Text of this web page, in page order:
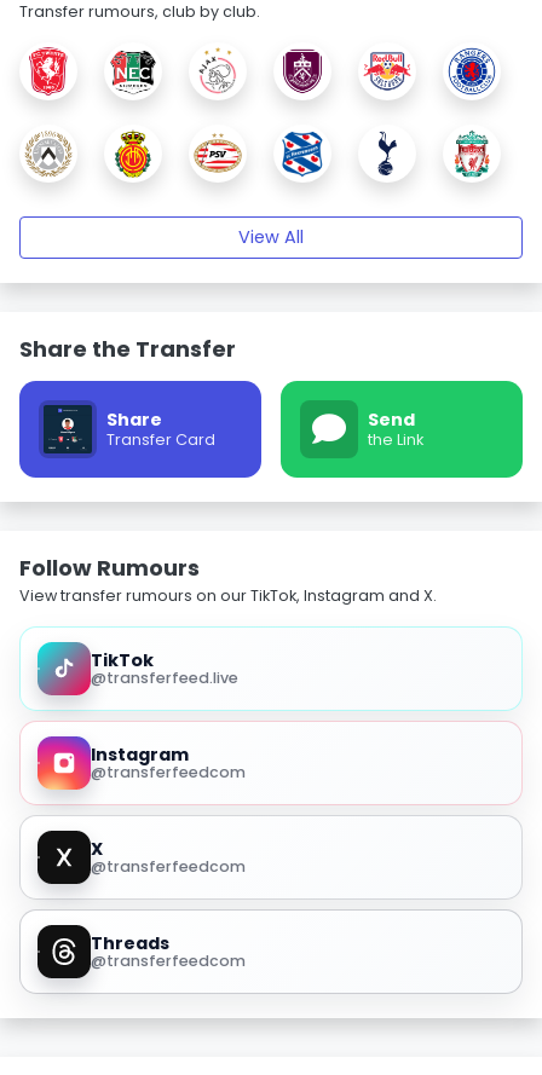
Transfer rumours, club by club.
View All
Share the Transfer
Share
Transfer Card
Send
the Link
Follow Rumours
View transfer rumours on our TikTok, Instagram and X.
TikTok
@transferfeed.live
Instagram
@transferfeedcom
X
@transferfeedcom
Threads
@transferfeedcom